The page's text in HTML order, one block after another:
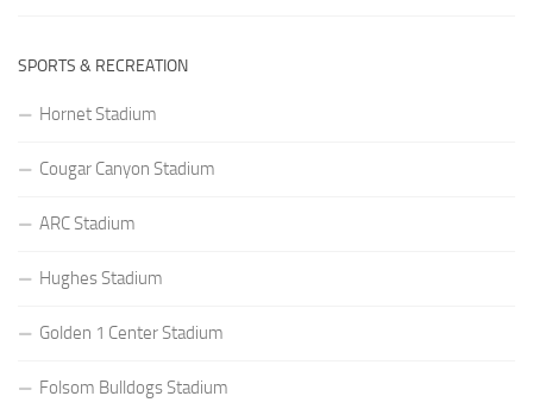
SPORTS & RECREATION
Hornet Stadium
Cougar Canyon Stadium
ARC Stadium
Hughes Stadium
Golden 1 Center Stadium
Folsom Bulldogs Stadium